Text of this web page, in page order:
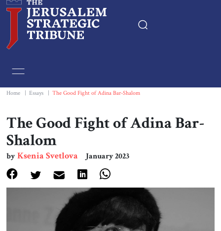
Essays
Editorials
Print
Events
About Us
Home Essays The Good Fight of Adina Bar-Shalom
The Good Fight of Adina Bar-
Shalom
byKsenia Svetlova January 2023